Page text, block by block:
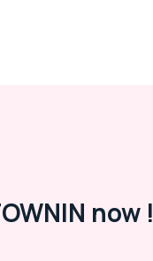
now !